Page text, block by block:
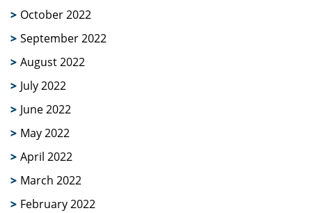
October 2022
September 2022
August 2022
July 2022
June 2022
May 2022
April 2022
March 2022
February 2022